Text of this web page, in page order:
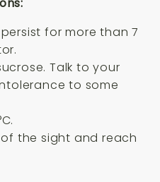
for more than 7
Talk to your
to some
the sight and reach